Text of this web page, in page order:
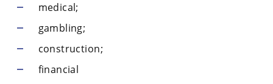
medical;
gambling;
construction;
financial